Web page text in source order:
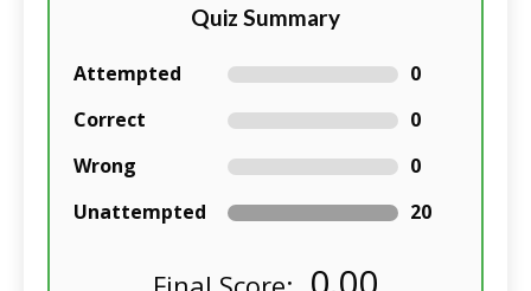
Quiz Summary
Attempted
0
Correct
0
Wrong
0
Unattempted
20